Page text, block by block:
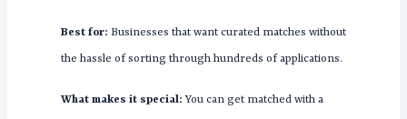
Best for: Businesses that want curated matches without
the hassle of sorting through hundreds of applications.
What makes it special: You can get matched with a